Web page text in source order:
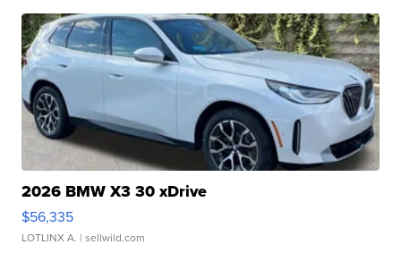
2026 BMW X3 30 xDrive
$56,335
LOTLINX A. | sellwild.com